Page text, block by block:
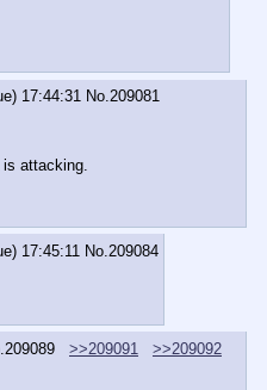
17:44:31 No.209081
attacking.
17:45:11 No.209084
209089 >>209091
>>209092